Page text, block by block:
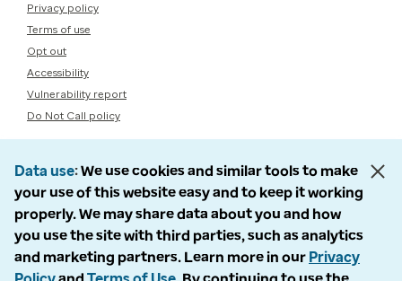
Privacy policy
Terms of use
Opt out
Accessibility
Vulnerability report
Do Not Call policy
Data use We use cookies and similar tools to make
your use of this website easy and to keep it working
properly. We may share data about you and how
you use the site with third parties, such as analytics
and marketing partners. Learn more in our Privacy